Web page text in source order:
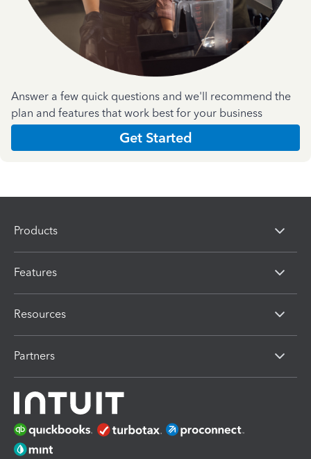
Answer a few quick questions and we'll recommend the
plan and features that work best for your business
Get Started
Products
Features
Resources
Partners